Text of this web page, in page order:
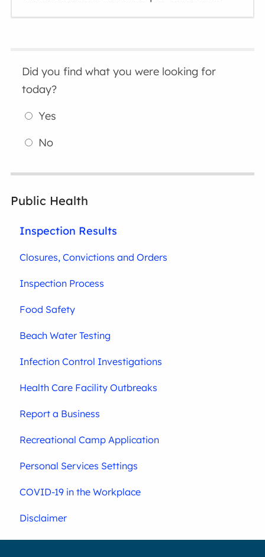
Did you find what you were looking for
today?
Yes
No
Public Health
Inspection Results
Closures, Convictions and Orders
Inspection Process
Food Safety
Beach Water Testing
Infection Control Investigations
Health Care Facility Outbreaks
Report a Business
Recreational Camp Application
Personal Services Settings
COVID-19 in the Workplace
Disclaimer